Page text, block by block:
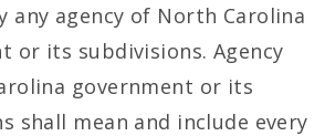
any agency of North Carolina
or its subdivisions. Agency
government or its
shall mean and include every